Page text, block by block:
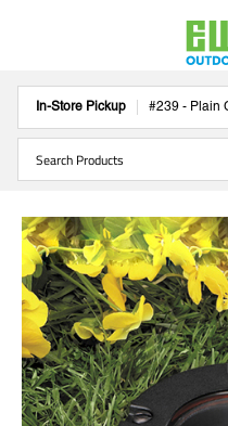
In-Store Pickup #239 - Plain